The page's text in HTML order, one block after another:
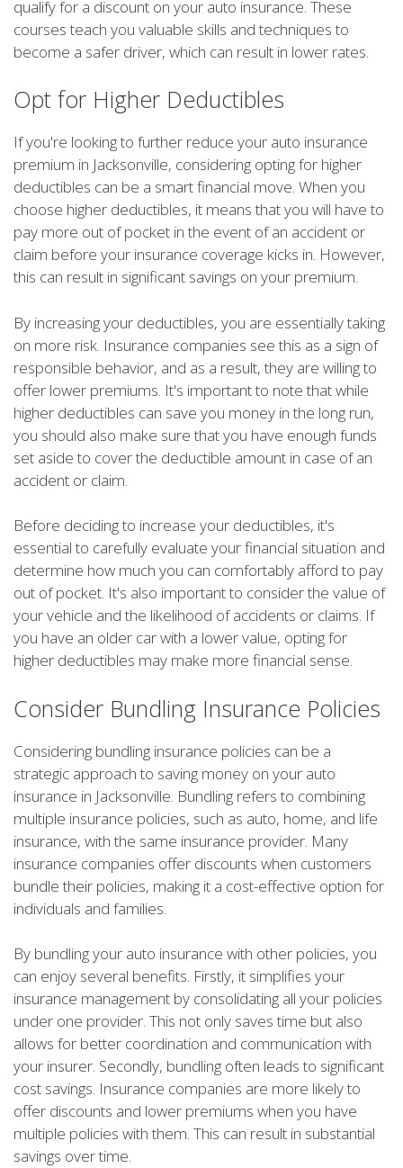
qualify for a discount on your auto insurance. These
courses teach you valuable skills and techniques to
become a safer driver, which can result in lower rates.
Opt for Higher Deductibles
If you're looking to further reduce your auto insurance
premium in Jacksonville, considering opting for higher
deductibles can be a smart financial move. When you
choose higher deductibles, it means that you will have to
pay more out of pocket in the event of an accident or
claim before your insurance coverage kicks in. However,
this can result in significant savings on your premium.
By increasing your deductibles, you are essentially taking
on more risk. Insurance companies see this as a sign of
responsible behavior, and as a result, they are willing to
offer lower premiums. It's important to note that while
higher deductibles can save you money in the long run,
you should also make sure that you have enough funds
set aside to cover the deductible amount in case of an
accident or claim.
Before deciding to increase your deductibles, it's
essential to carefully evaluate your financial situation and
determine how much you can comfortably afford to pay
out of pocket. It's also important to consider the value of
your vehicle and the likelihood of accidents or claims. If
you have an older car with a lower value, opting for
higher deductibles may make more financial sense.
Consider Bundling Insurance Policies
Considering bundling insurance policies can be a
strategic approach to saving money on your auto
insurance in Jacksonville. Bundling refers to combining
multiple insurance policies, such as auto, home, and life
insurance, with the same insurance provider. Many
insurance companies offer discounts when customers
bundle their policies, making it a cost-effective option for
individuals and families.
By bundling your auto insurance with other policies, you
can enjoy several benefits. Firstly, it simplifies your
insurance management by consolidating all your policies
under one provider. This not only saves time but also
allows for better coordination and communication with
your insurer. Secondly, bundling often leads to significant
cost savings. Insurance companies are more likely to
offer discounts and lower premiums when you have
multiple policies with them. This can result in substantial
savings over time.